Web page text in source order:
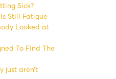
Sick?
Still Fatigue
Looked at
To Find The
just aren’t